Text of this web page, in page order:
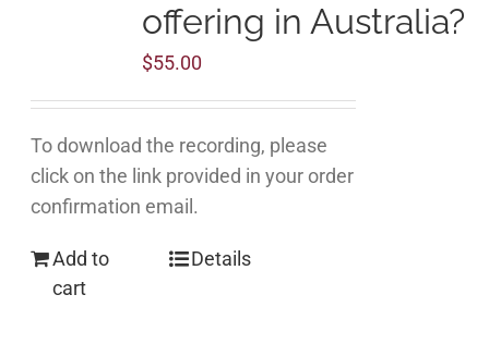
offering in Australia?
$55.00
To download the recording, please
click on the link provided in your order
confirmation email.
Add to
cart
Details